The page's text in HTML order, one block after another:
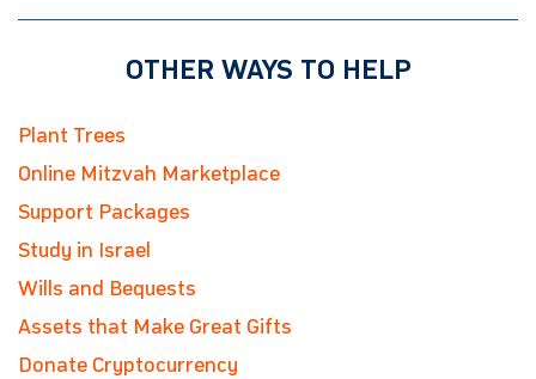
OTHER WAYS TO HELP
Plant Trees
Online Mitzvah Marketplace
Support Packages
Study in Israel
Wills and Bequests
Assets that Make Great Gifts
Donate Cryptocurrency